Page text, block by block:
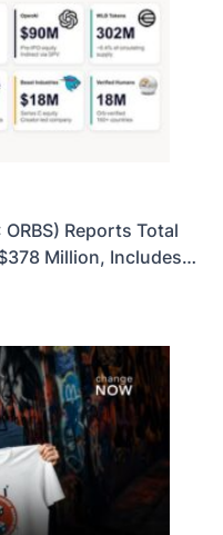
Reports Total
Million, Includes
Than 16,000 ETH